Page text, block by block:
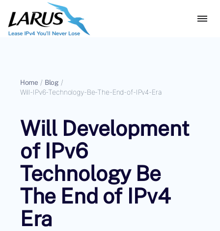
Home / Blog /
Will-IPv6-Technology-Be-The-End-of-IPv4-Era
Will Development
of IPv6
Technology Be
The End of IPv4
Era